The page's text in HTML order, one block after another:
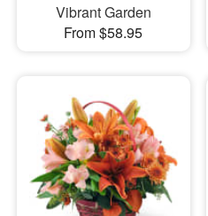
Vibrant Garden
From $58.95